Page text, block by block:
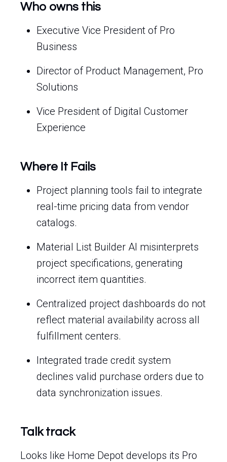
Who owns this
Executive Vice President of Pro
Business
Director of Product Management, Pro
Solutions
Vice President of Digital Customer
Experience
Where It Fails
Project planning tools fail to integrate
real-time pricing data from vendor
catalogs.
Material List Builder AI misinterprets
project specifications, generating
incorrect item quantities.
Centralized project dashboards do not
reflect material availability across all
fulfillment centers.
Integrated trade credit system
declines valid purchase orders due to
data synchronization issues.
Talk track
Looks like Home Depot develops its Pro